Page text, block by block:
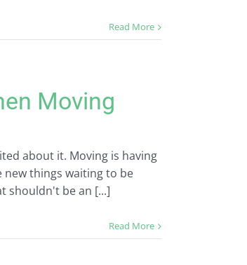
Read More
Moving
about it. Moving is having
new things waiting to be
shouldn't be an [...]
Read More